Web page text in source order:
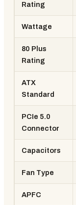
Rating
Wattage
80 Plus
Rating
ATX
Standard
PCIe 5.0
Connector
Capacitors
Fan Type
APFC